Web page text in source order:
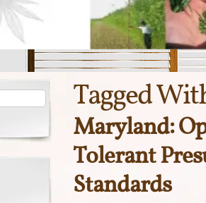
Tagged
Maryland:
Tolerant
Standards